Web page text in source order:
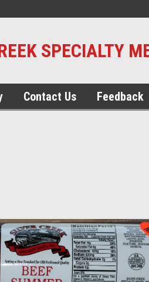
SPECIALTY
Contact Us Feedback